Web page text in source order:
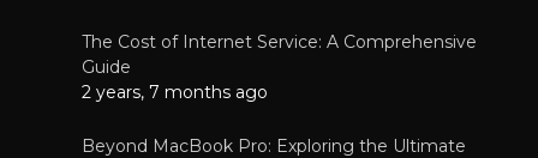
The Cost of Internet Service: A Comprehensive
Guide
2 years, 7 months ago
Beyond MacBook Pro: Exploring the Ultimate